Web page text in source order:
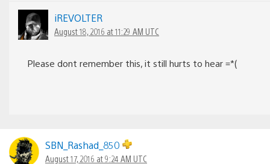
iREVOLTER
August 18, 2016 at 11:29 AM UTC
Please dont remember this, it still hurts to hear =*(
SBN_Rashad_850
August 17, 2016 at 9:24 AM UTC